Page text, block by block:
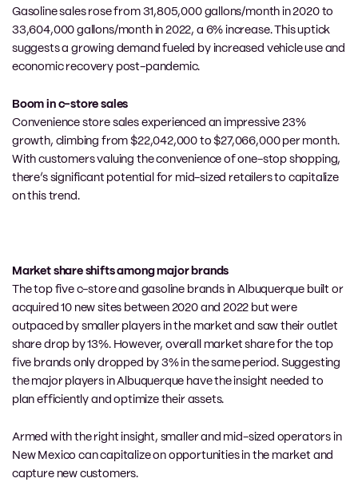
Gasoline sales rose from 31,805,000 gallons/month in 2020 to
33,604,000 gallons/month in 2022, a 6% increase. This uptick
suggests a growing demand fueled by increased vehicle use and
economic recovery post-pandemic.
Boom in c-store sales
Convenience store sales experienced an impressive 23%
growth, climbing from $22,042,000 to $27,066,000 per month.
With customers valuing the convenience of one-stop shopping,
there’s significant potential for mid-sized retailers to capitalize
on this trend.
Market share shifts among major brands
The top five c-store and gasoline brands in Albuquerque built or
acquired 10 newsites between 2020 and 2022 but were
outpaced by smaller players in the market and saw their outlet
share drop by 13%. However, overall market share for the top
five brands only dropped by 3% in the same period. Suggesting
the major p layers in Albuquerque have the insight needed to
plan efficiently and optimize their assets.
Armed with the right insight, smaller and mid-sized operators in
New Mexico can capitalize on opportunities in the market and
capture new customers.